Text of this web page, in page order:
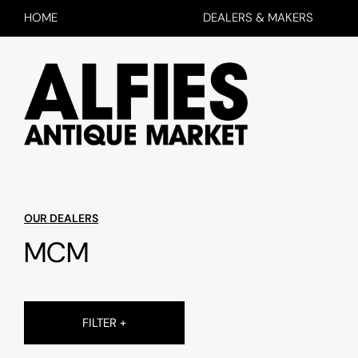
HOME DEALERS & MAKERS
OUR DEALERS
MCM
FILTER +